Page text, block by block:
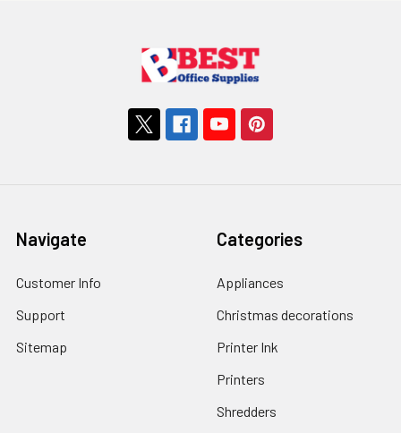
Navigate
Customer Info
Support
Sitemap
Categories
Appliances
Christmas decorations
Printer Ink
Printers
Shredders